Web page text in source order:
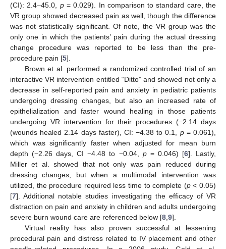
(CI): 2.4–45.0, p= 0.029). In comparison to standard care, the
VR group showed decreased pain as well, though the difference
was not statistically significant. Of note, the VR group was the
only one in which the patients’ pain during the actual dressing
change procedure was reported to be less than the pre-
procedure pain [5].
Brown et al. performed a randomized controlled trial of an
interactive VR intervention entitled “Ditto” and showed not only a
decrease in self-reported pain and anxiety in pediatric patients
undergoing dressing changes, but also an increased rate of
epithelialization and faster wound healing in those patients
undergoing VR intervention for their procedures (−2.14 days
(wounds healed 2.14 days faster), CI: −4.38 to 0.1, p= 0.061),
which was significantly faster when adjusted for mean burn
depth (−2.26 days, CI −4.48 to −0.04, p= 0.046) [6]. Lastly,
Miller et al. showed that not only was pain reduced during
dressing changes, but when a multimodal intervention was
utilized, the procedure required less time to complete (p< 0.05)
[7]. Additional notable studies investigating the efficacy of VR
distraction on pain and anxiety in children and adults undergoing
severe burn wound care are referenced below [8 9].
Virtual reality has also proven successful at lessening
procedural pain and distress related to IV placement and other